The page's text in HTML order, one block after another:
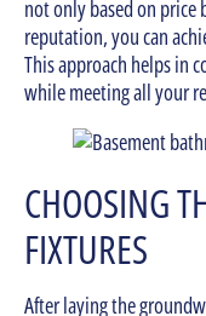
not only based on price
reputation, you can
This approach helps in
while meeting all your
CHOOSING
FIXTURES
After laying the